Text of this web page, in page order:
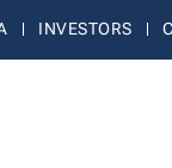
INVESTORS